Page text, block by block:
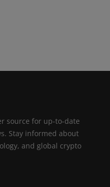
source for up-to-date
Stay informed about
and global crypto